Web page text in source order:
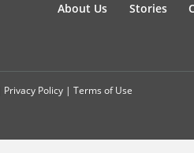
About Us Stories
Privacy Policy | Terms of Use